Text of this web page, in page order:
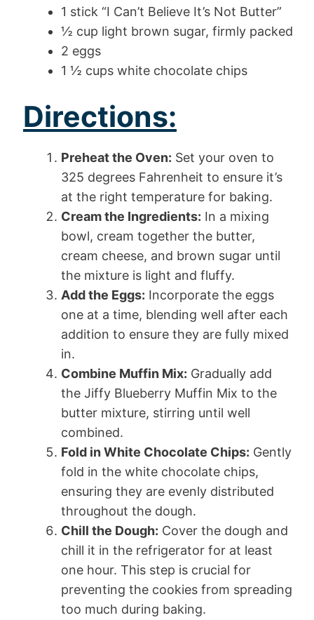
1 stick “I Can’t Believe It’s Not Butter”
½ cup light brown sugar, firmly packed
2 eggs
1 ½ cups white chocolate chips
Directions:
Preheat the Oven: Set your oven to
325 degrees Fahrenheit to ensure it’s
at the right temperature for baking.
Cream the Ingredients: In a mixing
bowl, cream together the butter,
cream cheese, and brown sugar until
the mixture is light and fluffy.
Add the Eggs: Incorporate the eggs
one at a time, blending well after each
addition to ensure they are fully mixed
in.
Combine Muffin Mix: Gradually add
the Jiffy Blueberry Muffin Mix to the
butter mixture, stirring until well
combined.
Fold in White Chocolate Chips: Gently
fold in the white chocolate chips,
ensuring they are evenly distributed
throughout the dough.
Chill the Dough: Cover the dough and
chill it in the refrigerator for at least
one hour. This step is crucial for
preventing the cookies from spreading
too much during baking.